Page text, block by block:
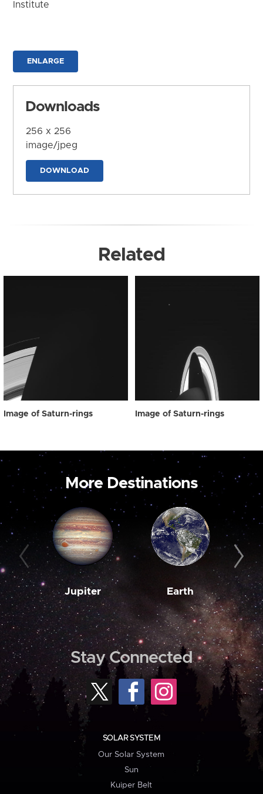
Institute
ENLARGE
Downloads
256 x 256
image/jpeg
DOWNLOAD
Related
Image of Saturn-rings Image of Saturn-rings
More Destinations
Jupiter Earth
Stay Connected
SOLAR SYSTEM
Our Solar System
Sun
Kuiper Belt